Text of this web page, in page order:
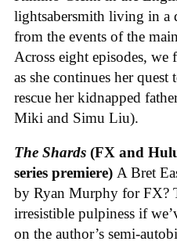
lightsabersmith living in a
from the events of the
Across eight episodes,
as she continues her quest
rescue her kidnapped
Miki and Simu Liu).
The Shards (FX and
series premiere) A Bret
by Ryan Murphy for FX?
irresistible pulpiness if
on the author’s semi-